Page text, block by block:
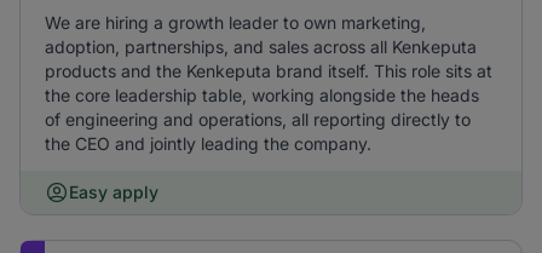
We are hiring a growth leader to own marketing,
adoption, partnerships, and sales across all Kenkeputa
products and the Kenkeputa brand itself. This role sits at
the core leadership table, working alongside the heads
of engineering and operations, all reporting directly to
the CEO and jointly leading the company.
Easy apply